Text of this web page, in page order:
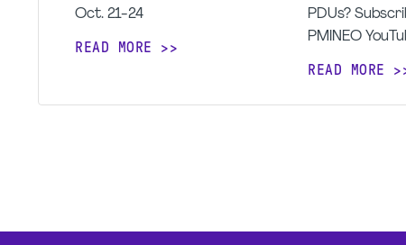
Oct. 21-24
READ MORE
PDUs?
PMINEO
READ MORE